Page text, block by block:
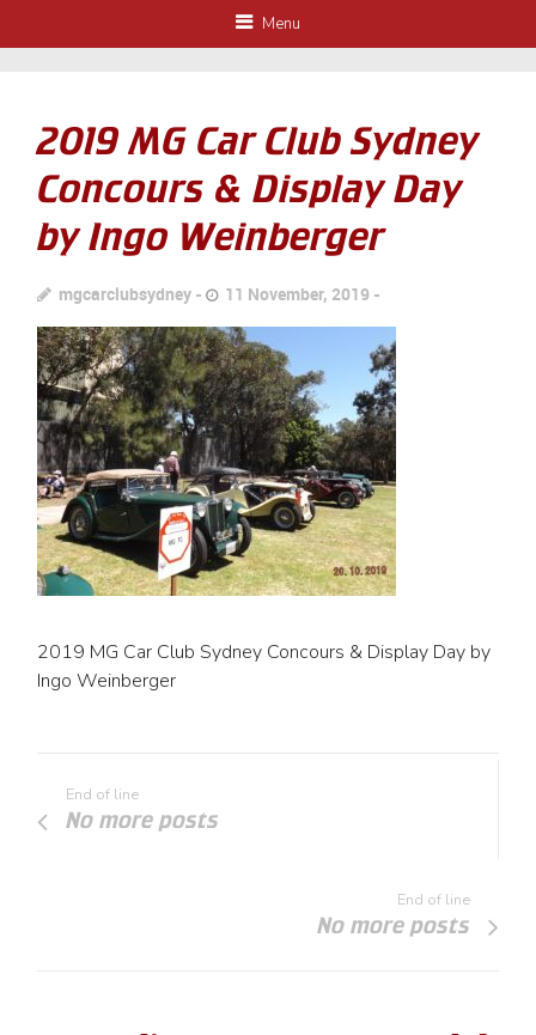
Menu
2019 MG Car Club Sydney
Concours & Display Day
by Ingo Weinberger
mgcarclubsydney 11 November, 2019
2019 MG Car Club Sydney Concours & Display Day by
Ingo Weinberger
End of line
No more posts
End of line
No more posts